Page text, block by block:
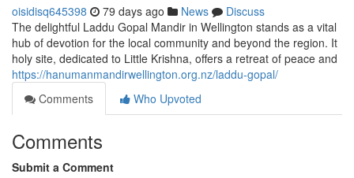
oisidisq645398 79 days ago News
Discuss
The delightful Laddu Gopal Mandir in Wellington stands as a vital
hub of devotion for the local community and beyond the region. It
holy site, dedicated to Little Krishna, offers a retreat of peace and
https://hanumanmandirwellington.org.nz/laddu-gopal/
Comments
Who Upvoted
Comments
Submit a Comment